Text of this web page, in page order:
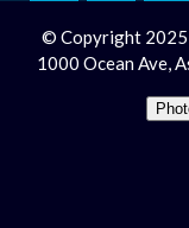
© Copyright 2025
1000 Ocean Ave,